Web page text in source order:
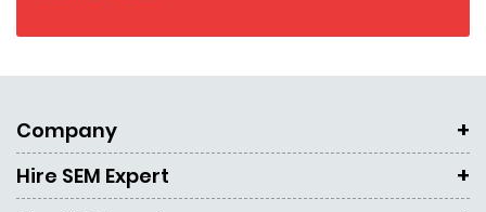
Company
Hire SEM Expert